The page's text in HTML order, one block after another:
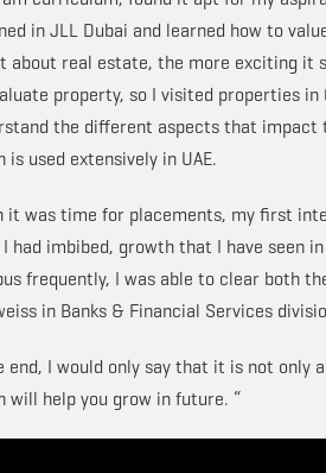
in JLL Dubai and learned how to
about real estate, the more exciting it
property, so I visited properties in
the different aspects that impact
is used extensively in UAE.
it was time for placements, my first
I had imbibed, growth that I have seen
frequently, I was able to clear both
in Banks & Financial Services
end, I would only say that it is not only
will help you grow in future. “